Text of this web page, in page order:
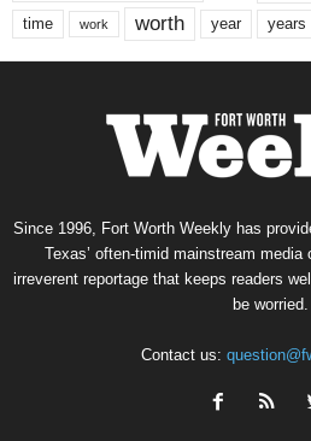
time work worth year years
Since 1996, Fort Worth Weekly has
Texas’ often-timid mainstream
irreverent reportage that keeps readers
be worried.
Contact us: